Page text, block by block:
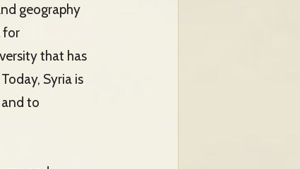
geography
for
that has
Syria is
to